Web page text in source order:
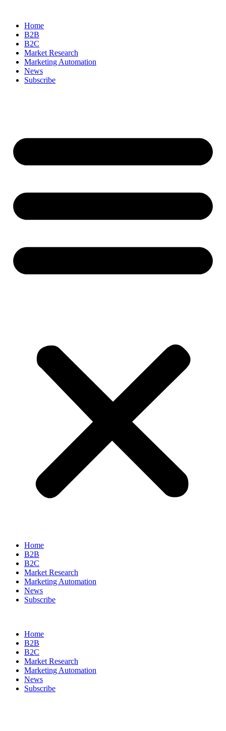
contentHome
B2B
B2C
Market Research
Marketing Automation
News
Subscribe
Home
B2B
B2C
Market Research
Marketing Automation
News
Subscribe
Home
B2B
B2C
Market Research
Marketing Automation
News
Subscribe